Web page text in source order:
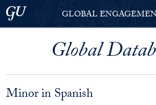
Skip to Georgetown Global Engagement
Skip to main content
Georgetown University
GLOBAL
Global
Minor in Spanish